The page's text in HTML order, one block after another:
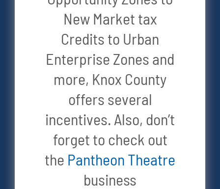
New Market tax
Credits to Urban
Enterprise Zones and
more, Knox County
offers several
incentives. Also, don’t
forget to check out
the Pantheon Theatre
business